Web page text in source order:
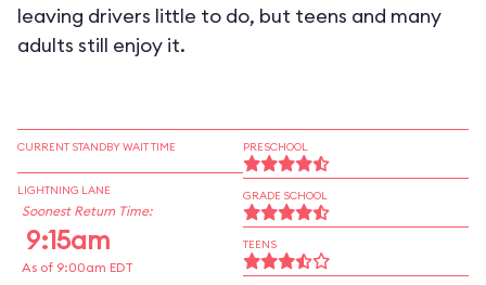
leaving drivers little to do, but teens and many
adults still enjoy it.
CURRENT STANDBY WAIT TIME
LIGHTNING LANE
Soonest Return Time:
9:15am
As of 9:00am EDT
PRESCHOOL
GRADE SCHOOL
TEENS